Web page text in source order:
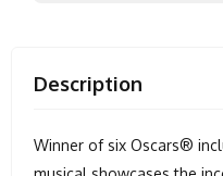
Description
Winner of six Oscars®